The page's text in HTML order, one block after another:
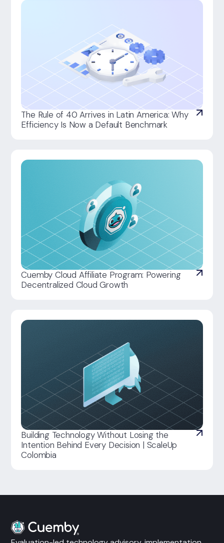
The Rule of 40 Arrives in Latin America: Why
Efficiency Is Now a Default Benchmark
Cuemby Cloud Affiliate Program: Powering
Decentralized Cloud Growth
Building Technology Without Losing the
Intention Behind Every Decision | ScaleUp
Colombia